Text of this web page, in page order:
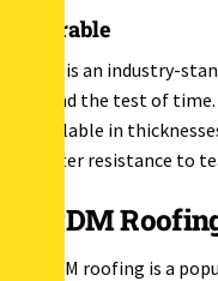
Durable
PVC is an industry-
stand the test of time.
available in
better resistance to
EPDM
EPDM roofing is a